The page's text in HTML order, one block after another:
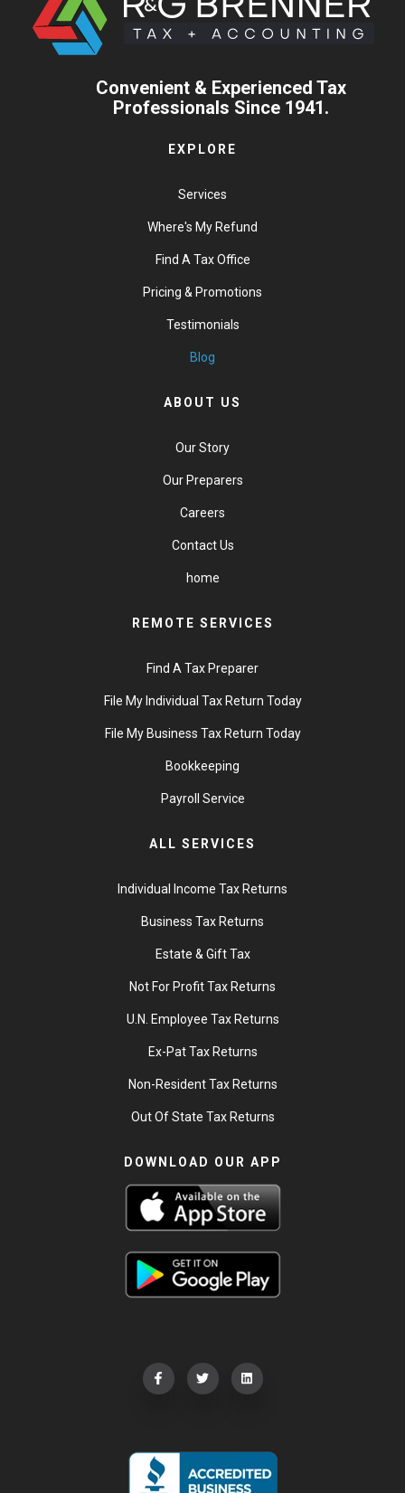
Convenient & Experienced Tax
Professionals Since 1941.
EXPLORE
Services
Where's My Refund
Find A Tax Office
Pricing & Promotions
Testimonials
Blog
ABOUT US
Our Story
Our Preparers
Careers
Contact Us
home
REMOTE SERVICES
Find A Tax Preparer
File My Individual Tax Return Today
File My Business Tax Return Today
Bookkeeping
Payroll Service
ALL SERVICES
Individual Income Tax Returns
Business Tax Returns
Estate & Gift Tax
Not For Profit Tax Returns
U.N. Employee Tax Returns
Ex-Pat Tax Returns
Non-Resident Tax Returns
Out Of State Tax Returns
DOWNLOAD OUR APP